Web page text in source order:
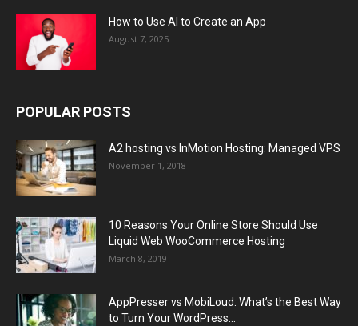
How to Use AI to Create an App
August 7, 2025
POPULAR POSTS
A2 hosting vs InMotion Hosting: Managed VPS
November 1, 2018
10 Reasons Your Online Store Should Use
Liquid Web WooCommerce Hosting
March 8, 2019
AppPresser vs MobiLoud: What’s the Best Way
to Turn Your WordPress...